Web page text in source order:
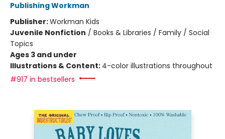
Publishing Workman
Publisher:Workman Kids
Juvenile Nonfiction / Books & Libraries / Family / Social
Topics
Ages 3 and under
Illustrations & Content: 4-color illustrations throughout
#917 in bestsellers